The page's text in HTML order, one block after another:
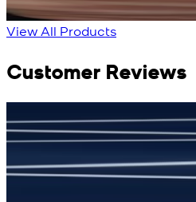
View Product Details
View All Products
Customer Reviews
جمشید نیازی